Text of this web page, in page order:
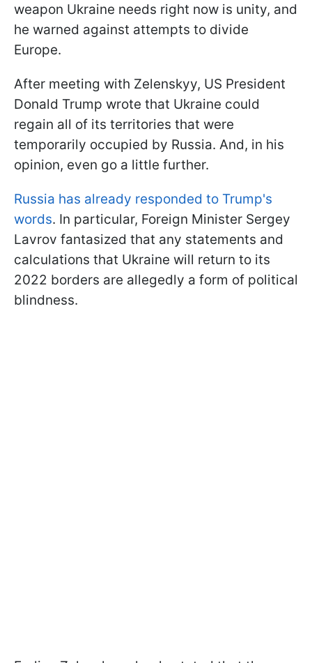
weapon Ukraine needs right now is unity, and
he warned against attempts to divide
Europe.
After meeting with Zelenskyy, US President
Donald Trump wrote that Ukraine could
regain all of its territories that were
temporarily occupied by Russia. And, in his
opinion, even go a little further.
Russia has already responded to Trump's
words. In particular, Foreign Minister Sergey
Lavrov fantasized that any statements and
calculations that Ukraine will return to its
2022 borders are allegedly a form of political
blindness.